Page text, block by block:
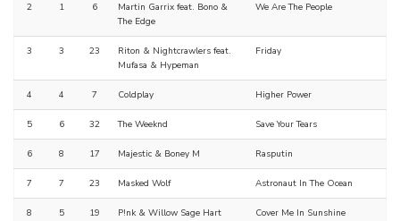
2 1 6
Martin Garrix feat. Bono &
The Edge
We Are The People
3 3 23
Riton & Nightcrawlers feat.
Mufasa & Hypeman
Friday
4 4 7 Coldplay Higher Power
5 6 32 The Weeknd Save Your Tears
6 8 17 Majestic & Boney M Rasputin
7 7 23 Masked Wolf Astronaut In The Ocean
8 5 19 P!nk & Willow Sage Hart Cover Me In Sunshine